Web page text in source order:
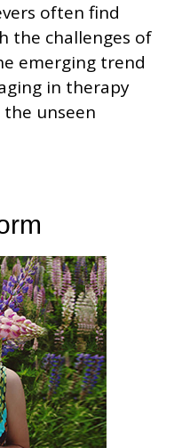
often find
the challenges of
emerging trend
in therapy
the unseen